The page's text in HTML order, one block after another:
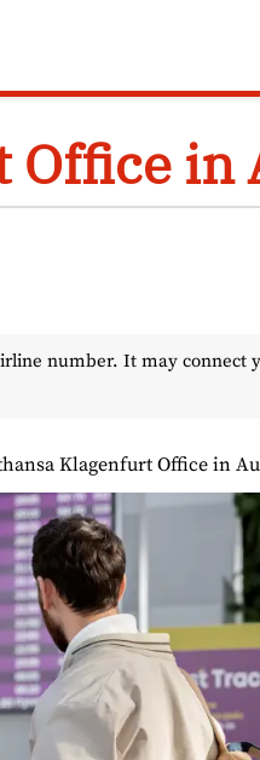
Office in
number. It may connect
Klagenfurt Office in